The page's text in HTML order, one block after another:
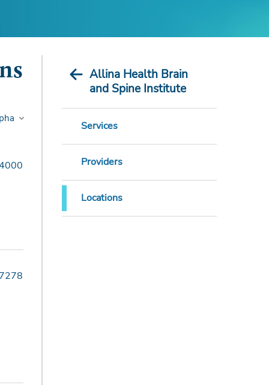
Allina Health Brain
and Spine Institute
Services
Providers
Locations